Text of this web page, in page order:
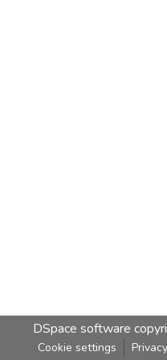
DSpace software
Cookie settings